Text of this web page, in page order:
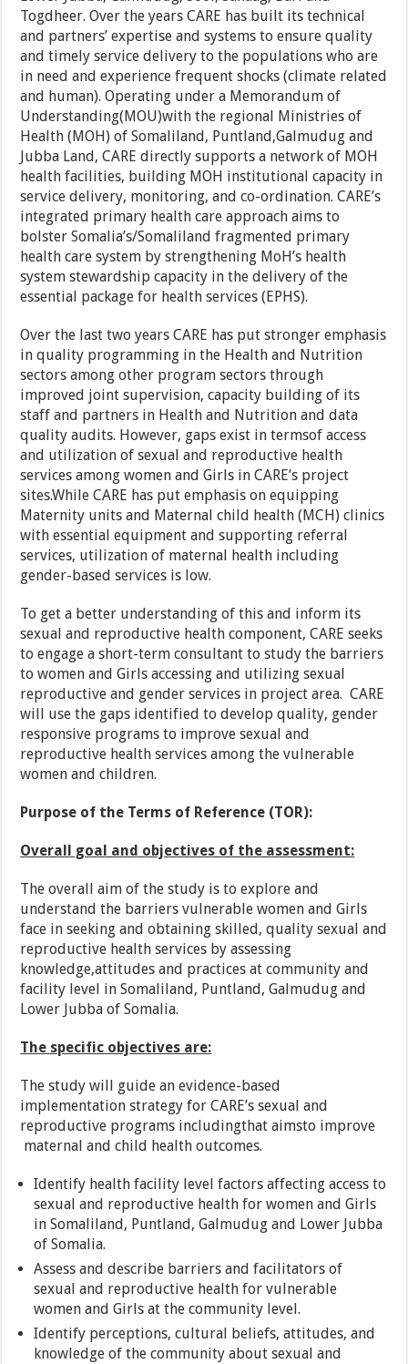
Togdheer. Over the years CARE has built its technical
and partners’ expertise and systems to ensure quality
and timely service delivery to the populations who are
in need and experience frequent shocks (climate related
and human). Operating under a Memorandum of
Understanding(MOU)with the regional Ministries of
Health (MOH) of Somaliland, Puntland,Galmudug and
Jubba Land, CARE directly supports a network of MOH
health facilities, building MOH institutional capacity in
service delivery, monitoring, and co-ordination. CARE’s
integrated primary health care approach aims to
bolster Somalia’s/Somaliland fragmented primary
health care system by strengthening MoH’s health
system stewardship capacity in the delivery of the
essential package for health services (EPHS).
Over the last two years CARE has put stronger emphasis
in quality programming in the Health and Nutrition
sectors among other program sectors through
improved joint supervision, capacity building of its
staff and partners in Health and Nutrition and data
quality audits. However, gaps exist in termsof access
and utilization of sexual and reproductive health
services among women and Girls in CARE’s project
sites.While CARE has put emphasis on equipping
Maternity units and Maternal child health (MCH) clinics
with essential equipment and supporting referral
services, utilization of maternal health including
gender-based services is low.
To get a better understanding of this and inform its
sexual and reproductive health component, CARE seeks
to engage a short-term consultant to study the barriers
to women and Girls accessing and utilizing sexual
reproductive and gender services in project area. CARE
will use the gaps identified to develop quality, gender
responsive programs to improve sexual and
reproductive health services among the vulnerable
women and children.
Purpose of the Terms of Reference (TOR):
Overall goal and objectives of the assessment:
The overall aim of the study is to explore and
understand the barriers vulnerable women and Girls
face in seeking and obtaining skilled, quality sexual and
reproductive health services by assessing
knowledge,attitudes and practices at community and
facility level in Somaliland, Puntland, Galmudug and
Lower Jubba of Somalia.
The specific objectives are:
The study will guide an evidence-based
implementation strategy for CARE’s sexual and
reproductive programs includingthat aimsto improve
maternal and child health outcomes.
Identify health facility level factors affecting access to
sexual and reproductive health for women and Girls
in Somaliland, Puntland, Galmudug and Lower Jubba
of Somalia.
Assess and describe barriers and facilitators of
sexual and reproductive health for vulnerable
women and Girls at the community level.
Identify perceptions, cultural beliefs, attitudes, and
knowledge of the community about sexual and